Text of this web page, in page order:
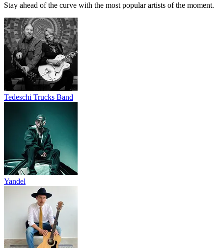
Stay ahead of the curve with the most popular artists of the moment.
Tedeschi Trucks Band
Yandel